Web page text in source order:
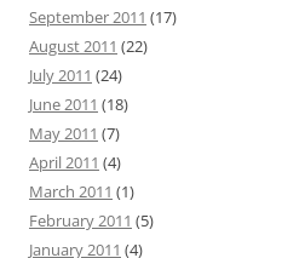
September 2011 (17)
August 2011 (22)
July 2011 (24)
June 2011 (18)
May 2011 (7)
April 2011 (4)
March 2011 (1)
February 2011 (5)
January 2011 (4)